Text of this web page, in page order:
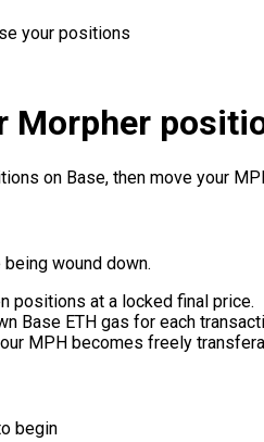
your positions
Morpher
on Base, then move your
wound down.
positions at a locked final price.
Base ETH gas for each
MPH becomes freely
begin